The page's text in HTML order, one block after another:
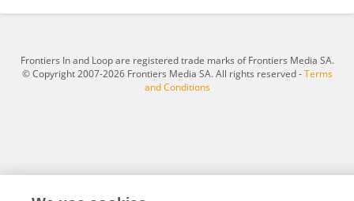
Frontiers In and Loop are registered trade marks of Frontiers Media SA.
© Copyright 2007-2026 Frontiers Media SA. All rights reserved -Terms
and Conditions